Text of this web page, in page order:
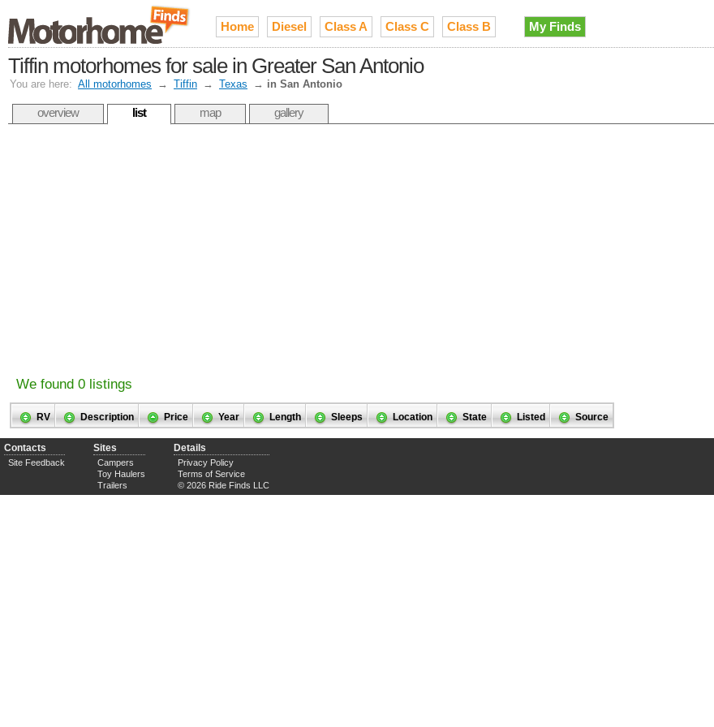
Home Diesel Class A Class C Class B My Finds
Tiffin motorhomes for sale in Greater San Antonio
You are here: All motorhomes → Tiffin → Texas → in San Antonio
overview list map gallery
We found 0 listings
RV Description Price Year Length Sleeps Location State Listed Source
Contacts
Site Feedback
Sites
Campers
Toy Haulers
Trailers
Details
Privacy Policy
Terms of Service
© 2026 Ride Finds LLC